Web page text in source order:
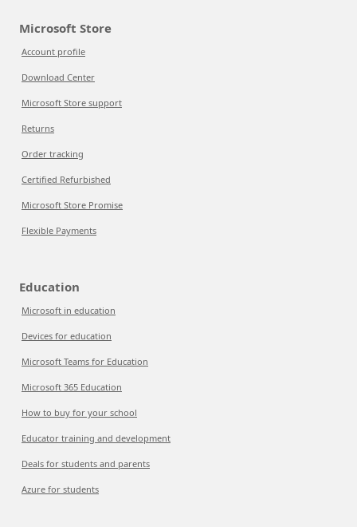
Microsoft Store
Account profile
Download Center
Microsoft Store support
Returns
Order tracking
Certified Refurbished
Microsoft Store Promise
Flexible Payments
Education
Microsoft in education
Devices for education
Microsoft Teams for Education
Microsoft 365 Education
How to buy for your school
Educator training and development
Deals for students and parents
Azure for students